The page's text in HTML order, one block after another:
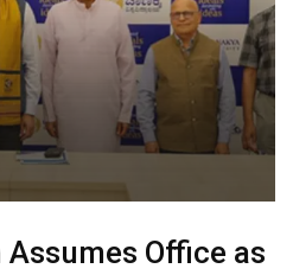
Assumes Office as